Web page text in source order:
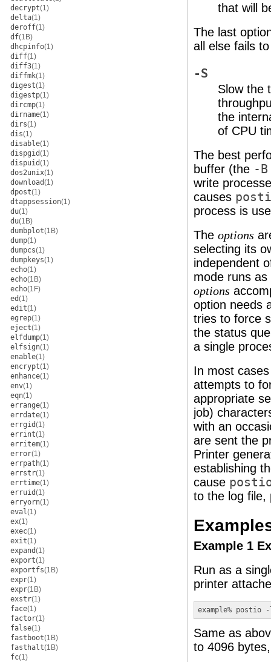
decrypt(1)
delta(1)
deroff(1)
df(1B)
dhcpinfo(1)
diff(1)
diff3(1)
diffmk(1)
digest(1)
digestp(1)
dircmp(1)
dirname(1)
dirs(1)
dis(1)
disable(1)
dispgid(1)
dispuid(1)
dos2unix(1)
download(1)
dpost(1)
dtappsession(1)
du(1)
du(1B)
dumbplot(1B)
dump(1)
dumpcs(1)
dumpkeys(1)
echo(1)
echo(1B)
echo(1F)
ed(1)
edit(1)
egrep(1)
eject(1)
elfdump(1)
elfsign(1)
enable(1)
encrypt(1)
enhance(1)
env(1)
eqn(1)
errange(1)
errdate(1)
errgid(1)
errint(1)
erritem(1)
error(1)
errpath(1)
errstr(1)
errtime(1)
erruid(1)
erryorn(1)
eval(1)
ex(1)
exec(1)
exit(1)
expand(1)
export(1)
exportfs(1B)
expr(1)
expr(1B)
exstr(1)
face(1)
factor(1)
false(1)
fastboot(1B)
fasthalt(1B)
fc(1)
that will
The last
all else fails
-S
Slow the
the
of CPU
The best
buffer (the -B
write
causes
process is
The options
selecting its
independent
mode runs
options
option needs
tries to force
the status
a single
In most
attempts to
appropriate
job)
with an
are sent the
Printer
establishing
cause
to the log file,
Example 1
Run as a
printer
example% postio
Same as
to 4096